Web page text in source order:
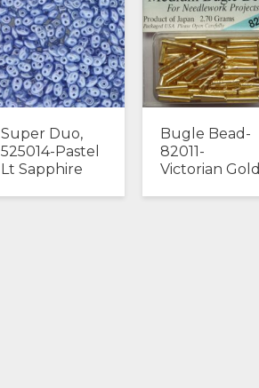
Super Duo,
525014-Pastel
Lt Sapphire
Bugle Bead-
82011-
Victorian Gold